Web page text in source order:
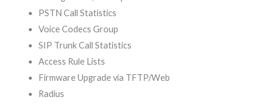
PSTN Call Statistics
Voice Codecs Group
SIP Trunk Call Statistics
Access Rule Lists
Firmware Upgrade via TFTP/Web
Radius